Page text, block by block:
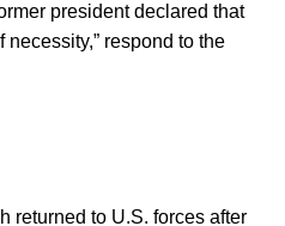
president declared that
necessity,” respond to the
returned to U.S. forces after